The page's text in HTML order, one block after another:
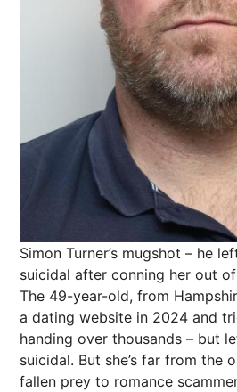
Simon Turner’s mugshot – he
suicidal after conning her out
The 49-year-old, from
a dating website in 2024 and
handing over thousands – but
suicidal. But she’s far from the
fallen prey to romance